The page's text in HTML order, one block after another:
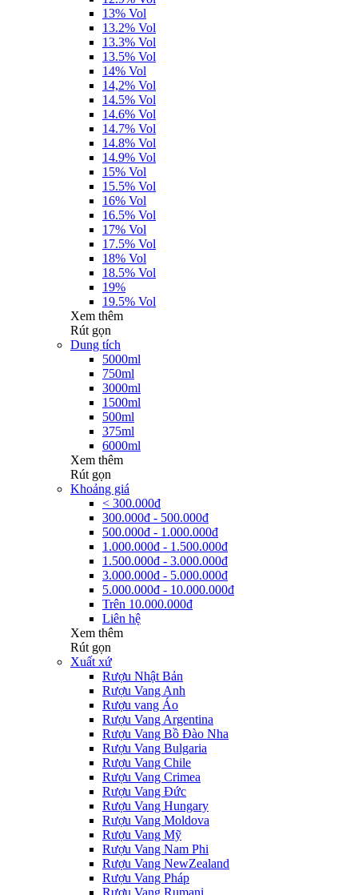
13% Vol
13.2% Vol
13.3% Vol
13.5% Vol
14% Vol
14,2% Vol
14.5% Vol
14.6% Vol
14.7% Vol
14.8% Vol
14.9% Vol
15% Vol
15.5% Vol
16% Vol
16.5% Vol
17% Vol
17.5% Vol
18% Vol
18.5% Vol
19%
19.5% Vol
Xem thêm
Rút gọn
Dung tích
5000ml
750ml
3000ml
1500ml
500ml
375ml
6000ml
Xem thêm
Rút gọn
Khoảng giá
< 300.000đ
300.000đ - 500.000đ
500.000đ - 1.000.000đ
1.000.000đ - 1.500.000đ
1.500.000đ - 3.000.000đ
3.000.000đ - 5.000.000đ
5.000.000đ - 10.000.000đ
Trên 10.000.000đ
Liên hệ
Xem thêm
Rút gọn
Xuất xứ
Rượu Nhật Bản
Rượu Vang Anh
Rượu vang Áo
Rượu Vang Argentina
Rượu Vang Bồ Đào Nha
Rượu Vang Bulgaria
Rượu Vang Chile
Rượu Vang Crimea
Rượu Vang Đức
Rượu Vang Hungary
Rượu Vang Moldova
Rượu Vang Mỹ
Rượu Vang Nam Phi
Rượu Vang NewZealand
Rượu Vang Pháp
Rượu Vang Rumani